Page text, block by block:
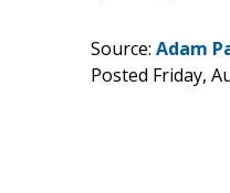
Source: Adam
Posted Friday,